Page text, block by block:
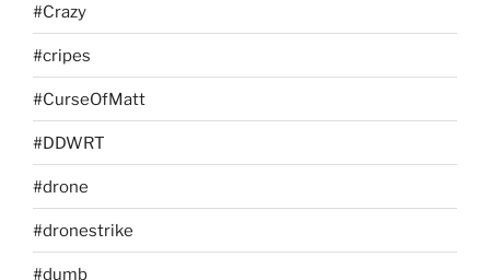
#Crazy
#cripes
#CurseOfMatt
#DDWRT
#drone
#dronestrike
#dumb